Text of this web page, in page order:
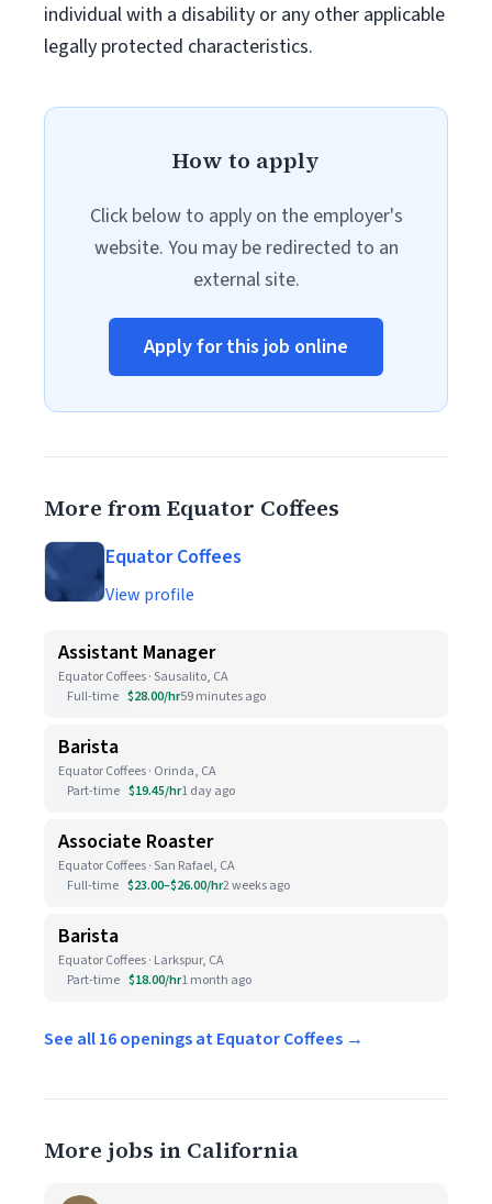
individual with a disability or any other applicable
legally protected characteristics.
How to apply
Click below to apply on the employer's
website. You may be redirected to an
external site.
Apply for this job online
More from Equator Coffees
Equator Coffees
View profile
Assistant Manager
Equator Coffees · Sausalito, CA
Full-time $28.00/hr59 minutes ago
Barista
Equator Coffees · Orinda, CA
Part-time $19.45/hr1 day ago
Associate Roaster
Equator Coffees · San Rafael, CA
Full-time $23.00–$26.00/hr2 weeks ago
Barista
Equator Coffees · Larkspur, CA
Part-time $18.00/hr1 month ago
See all 16 openings at Equator Coffees →
More jobs in California